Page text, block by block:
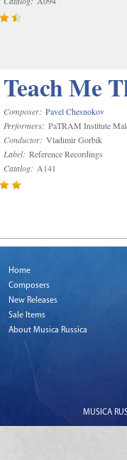
Teach Me
Composer: Pavel Chesnokov
Performers: PaTRAM Institute
Conductor: Vladimir Gorbik
Label: Reference Recordings
Catalog: A141
Home
Composers
New Releases
Sale Items
About Musica Russica
MUSICA